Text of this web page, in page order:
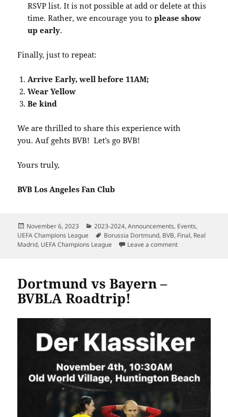
RSVP list. It is not possible at add or delete at this
time. Rather, we encourage you toplease show
up early.
Finally, just to repeat:
Arrive Early, well before 11AM;
Wear Yellow
Be kind
We are thrilled to share this experience with
you. Auf gehts BVB! Let’s go BVB!
Yours truly,
BVB Los Angeles Fan Club
Posted
on
November 6, 2023 Categories
2023-2024,Announcements, Events,
UEFA Champions League
Tags
Borussia Dortmund, BVB, Final, Real
Madrid, UEFA Champions League Leave a commenton BVBLA – UCL
Dortmund vs Bayern –
BVBLA Roadtrip!